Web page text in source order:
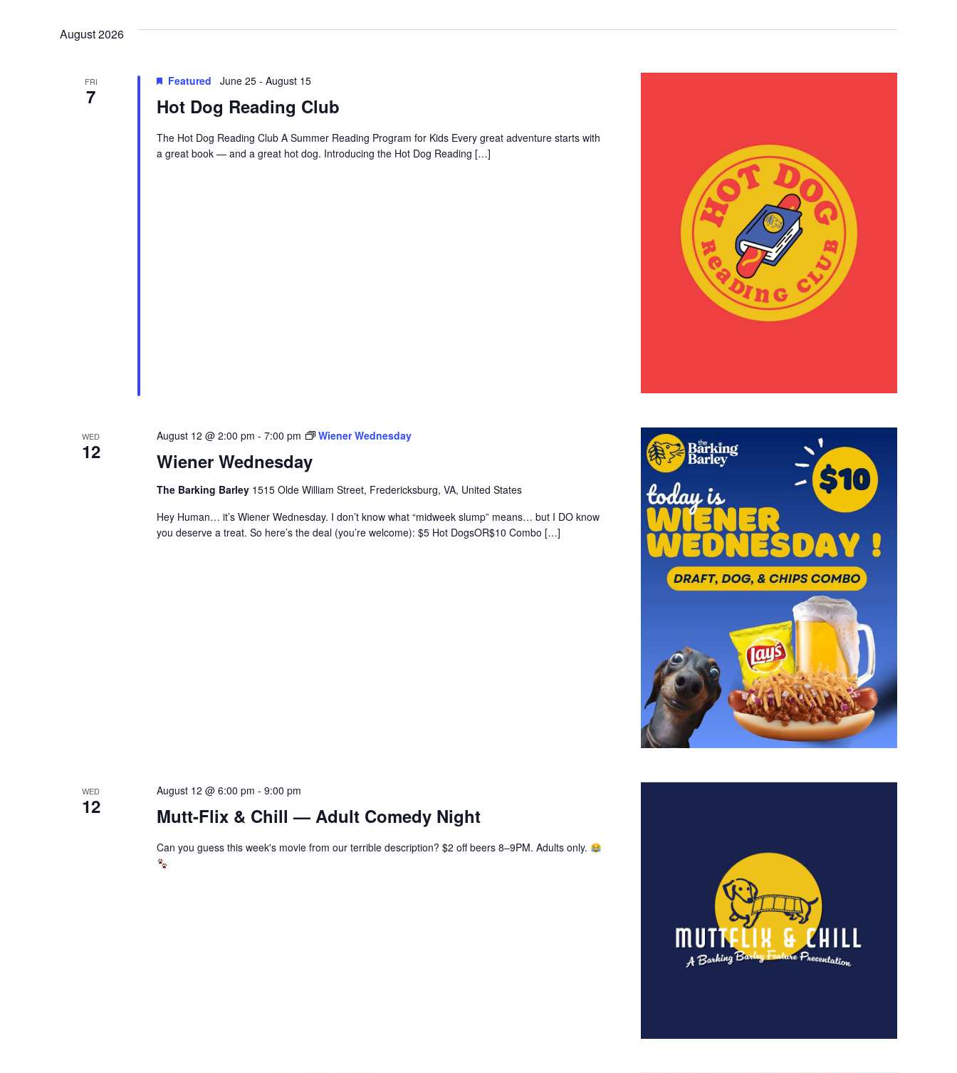
Navigation
August 2026
FRI
7 Hot Dog Reading Club
Featured June 25- August 15
The Hot Dog Reading Club A Summer Reading Program for Kids Every great adventure starts with
a great book — and a great hot dog. Introducing the Hot Dog Reading […]
WED
12 Wiener Wednesday
August 12 @ 2:00 pm - 7:00 pm Wiener Wednesday
The Barking Barley 1515 Olde William Street, Fredericksburg, VA, United States
Hey Human… it’s Wiener Wednesday. I don’t know what “midweek slump” means… but I DO know
you deserve a treat. So here’s the deal (you’re welcome): $5 Hot DogsOR$10 Combo […]
WED
12 Mutt-Flix & Chill — Adult Comedy Night
August 12 @ 6:00 pm - 9:00 pm
Can you guess this week's movie from our terrible description? $2 off beers 8–9PM. Adults only.